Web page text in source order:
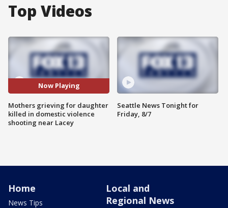
Top Videos
Now Playing
Mothers grieving for daughter
killed in domestic violence
shooting near Lacey
Seattle News Tonight for
Friday, 8/7
Home
News Tips
Local and
Regional News